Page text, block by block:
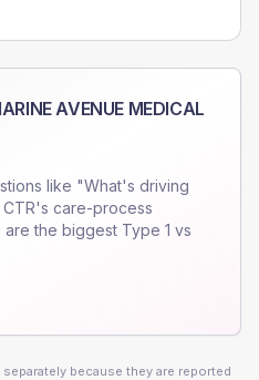
AVENUE MEDICAL
like "What's driving
CTR's care-process
the biggest Type 1 vs
because they are reported